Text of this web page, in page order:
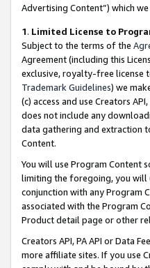
Advertising Content”) which
1. Limited License to
Subject to the terms of the
Agreement (including this
exclusive, royalty-free license
Trademark Guidelines) we
(c) access and use Creators
does not include any
data gathering and extraction
Content.
You will use Program Content
limiting the foregoing, you will
conjunction with any Program
associated with the Program
Product detail page or other
Creators API, PA API or Data
more affiliate sites. If you use